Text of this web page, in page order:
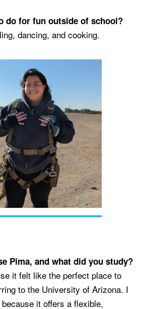
do for fun outside of school?
dancing, and cooking.
Pima, and what did you study?
it felt like the perfect place to
to the University of Arizona. I
it offers a flexible,